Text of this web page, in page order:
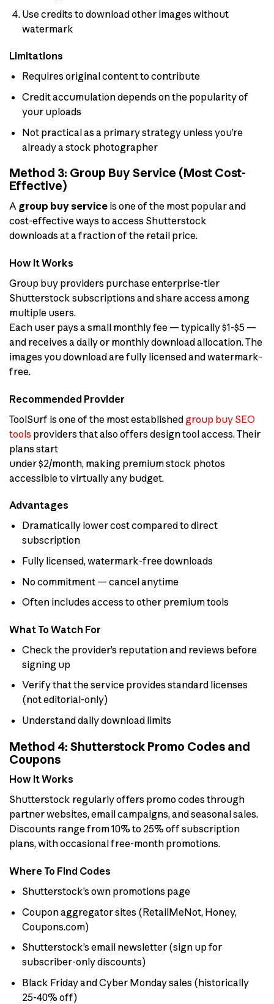
Use credits to download other images without
watermark
Limitations
Requires original content to contribute
Credit accumulation depends on the popularity of
your uploads
Not practical as a primary strategy unless you’re
already a stock photographer
Method 3: Group Buy Service (Most Cost-
Effective)
A group buy service is one of the most popular and
cost-effective ways to access Shutterstock
downloads at a fraction of the retail price.
How It Works
Group buy providers purchase enterprise-tier
Shutterstock subscriptions and share access among
multiple users.
Each user pays a small monthly fee — typically $1-$5 —
and receives a daily or monthly download allocation. The
images you download are fully licensed and watermark-
free.
Recommended Provider
ToolSurf is one of the most established group buy SEO
tools providers that also offers design tool access. Their
plans start
under $2/month, making premium stock photos
accessible to virtually any budget.
Advantages
Dramatically lower cost compared to direct
subscription
Fully licensed, watermark-free downloads
No commitment — cancel anytime
Often includes access to other premium tools
What To Watch For
Check the provider’s reputation and reviews before
signing up
Verify that the service provides standard licenses
(not editorial-only)
Understand daily download limits
Method 4: Shutterstock Promo Codes and
Coupons
How It Works
Shutterstock regularly offers promo codes through
partner websites, email campaigns, and seasonal sales.
Discounts range from 10% to 25% off subscription
plans, with occasional free-month promotions.
Where To Find Codes
Shutterstock’s own promotions page
Coupon aggregator sites (RetailMeNot, Honey,
Coupons.com)
Shutterstock’s email newsletter (sign up for
subscriber-only discounts)
Black Friday and Cyber Monday sales (historically
25-40% off)